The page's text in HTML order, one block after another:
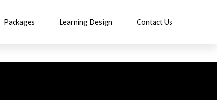
Packages Learning Design Contact Us